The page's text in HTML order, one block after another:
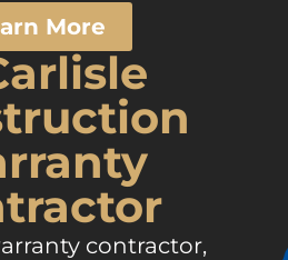
More
contractor,